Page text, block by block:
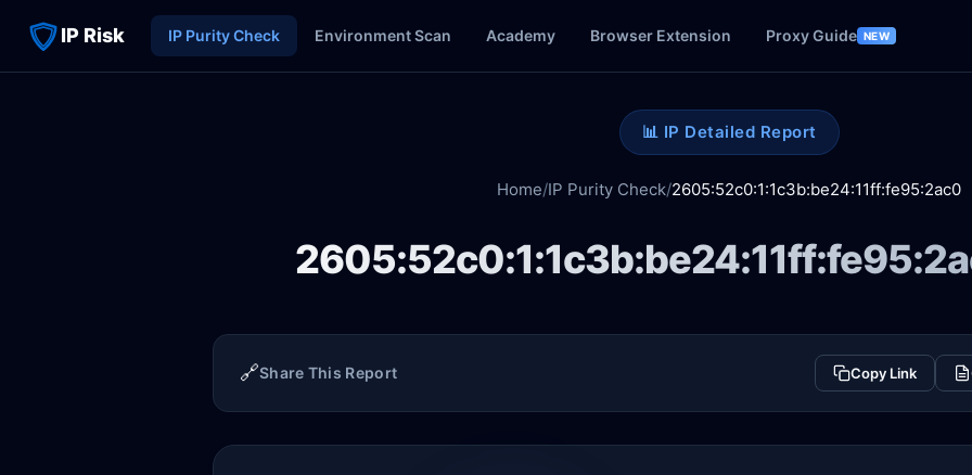
IP Risk IP Purity Check Environment Scan Academy Browser Extension Proxy Guide NEW
📊 IP Detailed Report
Home/IP Purity Check/2605:52c0:1:1c3b:be24:11ff:fe95:2ac0
🔗Share This Report Copy Link